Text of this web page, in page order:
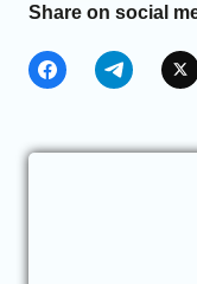
Share on social